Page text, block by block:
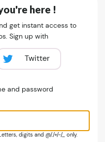
here !
get instant access to
Sign up with
Twitter
and password
digits and @/./+/-/_ only.